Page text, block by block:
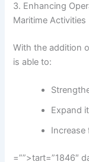
3. Enhancing
Maritime Activities
With the addition
is able to:
Expand
Increase
=””>tart=”1846″